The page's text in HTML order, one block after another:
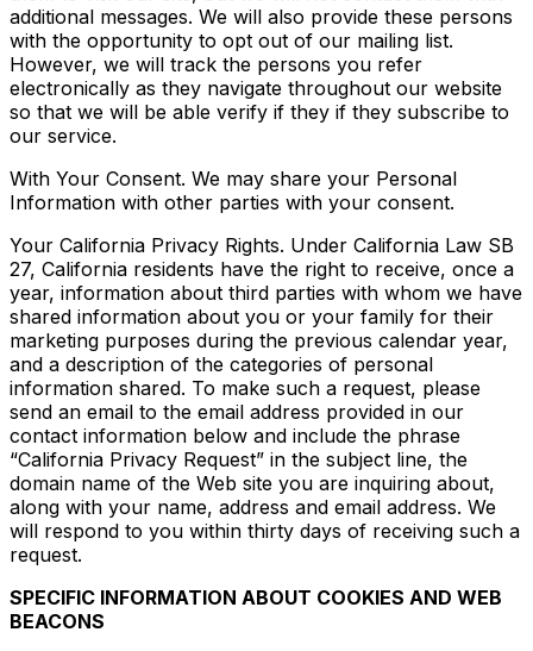
additional messages. We will also provide these persons
with the opportunity to opt out of our mailing list.
However, we will track the persons you refer
electronically as they navigate throughout our website
so that we will be able verify if they if they subscribe to
our service.
With Your Consent. We may share your Personal
Information with other parties with your consent.
Your California Privacy Rights. Under California Law SB
27, California residents have the right to receive, once a
year, information about third parties with whom we have
shared information about you or your family for their
marketing purposes during the previous calendar year,
and a description of the categories of personal
information shared. To make such a request, please
send an email to the email address provided in our
contact information below and include the phrase
“California Privacy Request” in the subject line, the
domain name of the Web site you are inquiring about,
along with your name, address and email address. We
will respond to you within thirty days of receiving such a
request.
SPECIFIC INFORMATION ABOUT COOKIES AND WEB
BEACONS